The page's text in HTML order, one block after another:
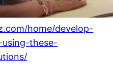
home/develop-
these-